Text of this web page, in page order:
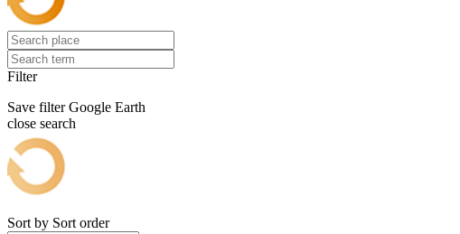
Filter
Save filter Google Earth
close search
Sort by Sort order